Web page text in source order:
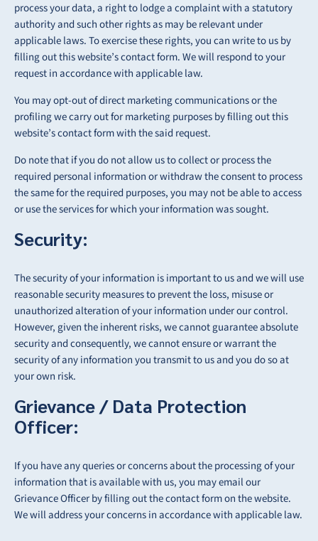
process your data, a right to lodge a complaintwith a statutory
authority and such other rights as may be relevant under
applicable laws. Toexercise these rights, you can write to us by
filling out this website’s contact form. We will respond to your
request in accordance with applicable law.
You may opt-out of direct marketing communications or the
profiling we carry out for marketing purposes by filling out this
website’s contact form with the said request.
Do note that if you do not allow us to collect or process the
required personal information orwithdraw the consent to process
the same for the required purposes, you may not be able to access
or use the services for which your information was sought.
Security:
The security of your information is important to us and we will use
reasonable security measures to prevent the loss, misuse or
unauthorized alteration of your information under our control.
However, given the inherent risks, we cannot guarantee absolute
security and consequently, we cannot ensure or warrant the
security of any information you transmit to us and you do so at
your own risk.
Grievance / Data Protection
Officer:
If you have any queries or concerns about the processing of your
information that is availablewith us, you may email our
Grievance Officer by filling out the contact form on the website.
We will address your concerns in accordance with applicable law.